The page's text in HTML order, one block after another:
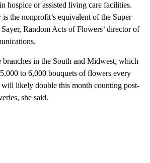
hospice or assisted living care facilities.
is the nonprofit’s equivalent of the Super
Random Acts of Flowers’ director of
branches in the South and Midwest, which
to 6,000 bouquets of flowers every
likely double this month counting post-
she said.